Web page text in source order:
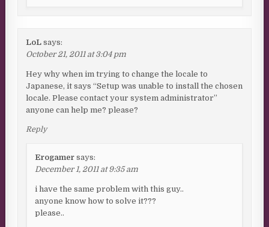
LoL says:
October 21, 2011 at 3:04 pm
Hey why when im trying to change the locale to
Japanese, it says “Setup was unable to install the chosen
locale. Please contact your system administrator”
anyone can help me? please?
Reply
Erogamer says:
December 1, 2011 at 9:35 am
i have the same problem with this guy..
anyone know how to solve it???
please..